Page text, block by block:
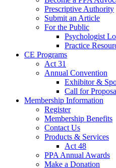
Prescriptive Authority
Submit an Article
For the Public
Psychologist
Practice
CE Programs
Act 31
Annual Convention
Exhibitor &
Call for
Membership Information
Register
Membership Benefits
Contact Us
Products & Services
Act 48
PPA Annual Awards
Make a Donation